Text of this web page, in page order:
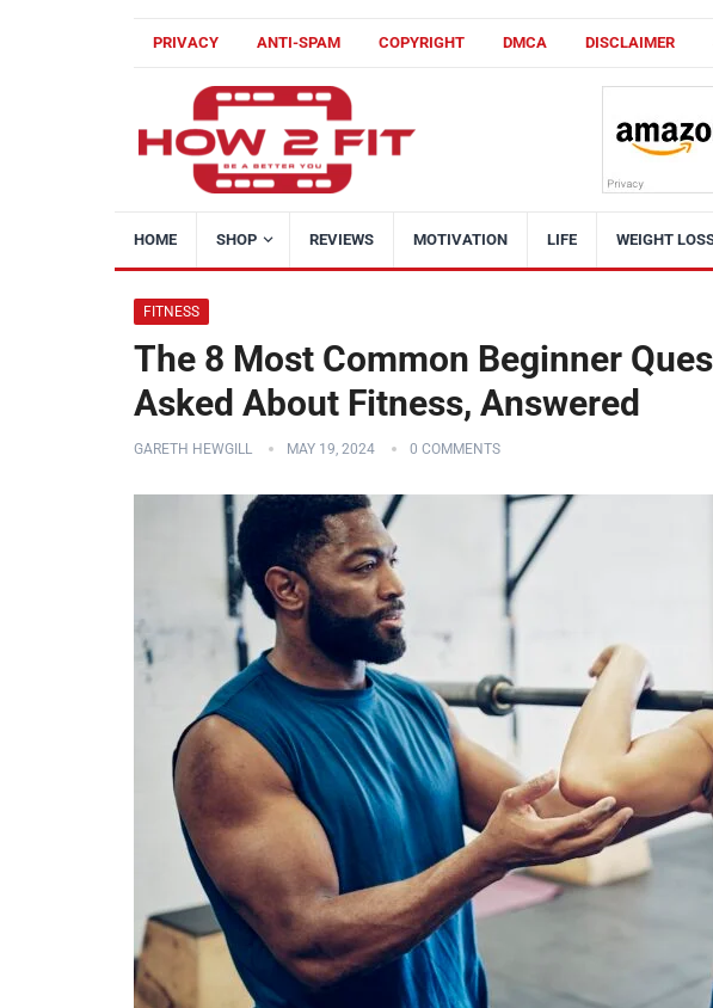
PRIVACY ANTI-SPAM COPYRIGHT DMCA DISCLAIMER
HOME SHOP REVIEWS MOTIVATION LIFE WEIGHT
FITNESS
The 8 Most Common Beginner
Asked About Fitness, Answered
GARETH HEWGILL MAY 19, 2024 0 COMMENTS